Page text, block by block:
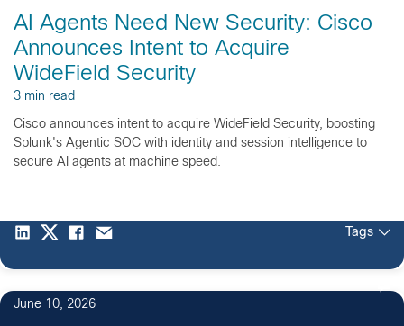
AI Agents Need New Security: Cisco
Announces Intent to Acquire
WideField Security
3 min read
Cisco announces intent to acquire WideField Security, boosting
Splunk's Agentic SOC with identity and session intelligence to
secure AI agents at machine speed.
Tags
June 10, 2026